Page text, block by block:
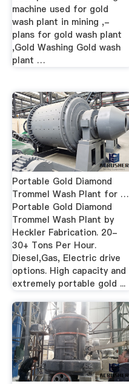
machine used for gold
wash plant in mining ,-
plans for gold wash plant
,Gold Washing Gold wash
plant …
Portable Gold Diamond
Trommel Wash Plant for …
Portable Gold Diamond
Trommel Wash Plant by
Heckler Fabrication. 20-
30+ Tons Per Hour.
Diesel,Gas, Electric drive
options. High capacity and
extremely portable gold ...